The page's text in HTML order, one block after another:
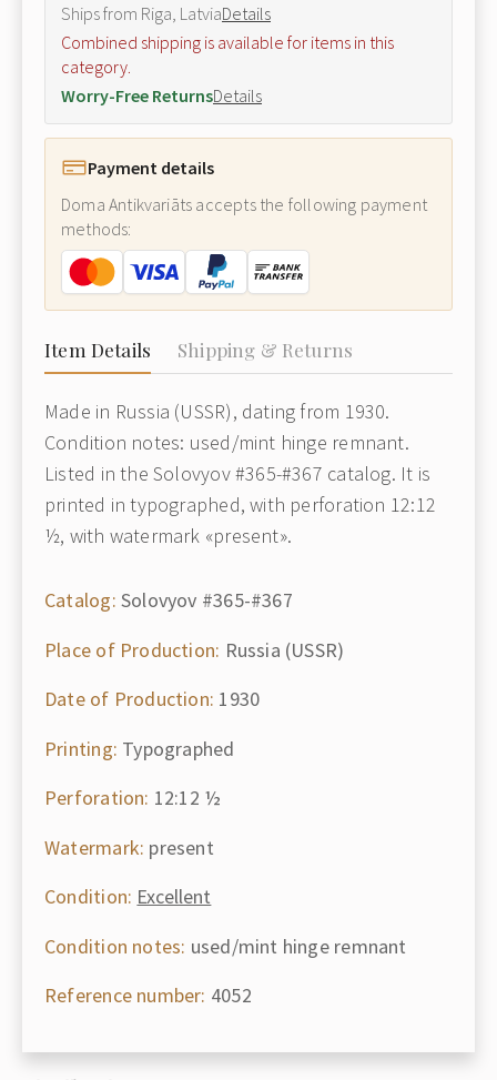
Ships from Riga, LatviaDetails
Combined shipping is available for items in this
category.
Worry-Free ReturnsDetails
Payment details
Doma Antikvariāts accepts the following payment
methods:
Item Details Shipping & Returns
Made in Russia (USSR), dating from 1930.
Condition notes: used/mint hinge remnant.
Listed in the Solovyov #365-#367 catalog. It is
printed in typographed, with perforation 12:12
½, with watermark «present».
Catalog: Solovyov #365-#367
Place of Production: Russia (USSR)
Date of Production: 1930
Printing: Typographed
Perforation: 12:12 ½
Watermark: present
Condition: Excellent
Condition notes: used/mint hinge remnant
Reference number: 4052